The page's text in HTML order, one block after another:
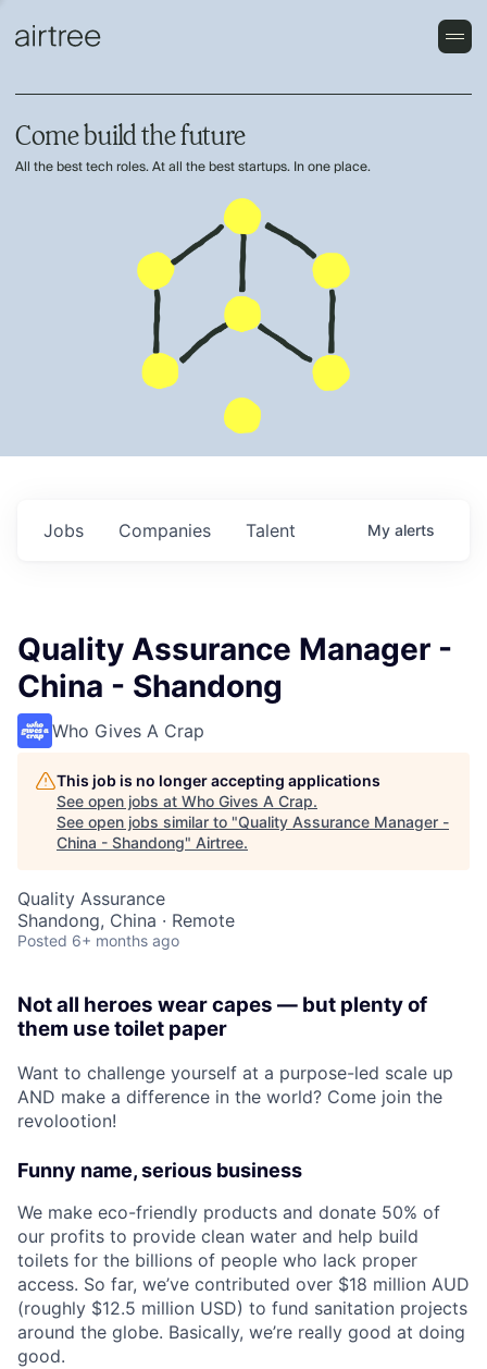
Come build the future
All the best tech roles. At all the best startups. In one place.
Jobs Companies Talent My alerts
Quality Assurance Manager -
China - Shandong
Who Gives A Crap
This job is no longer accepting applications
See open jobs at Who Gives A Crap.
See open jobs similar to "Quality Assurance Manager -
China - Shandong" Airtree.
Quality Assurance
Shandong, China · Remote
Posted 6+ months ago
Not all heroes wear capes — but plenty of
them use toilet paper
Want to challenge yourself at a purpose-led scale up
AND make a difference in the world? Come join the
revolootion!
Funny name, serious business
We make eco-friendly products and donate 50% of
our profits to provide clean water and help build
toilets for the billions of people who lack proper
access. So far, we’ve contributed over $18 million AUD
(roughly $12.5 million USD) to fund sanitation projects
around the globe. Basically, we’re really good at doing
good.